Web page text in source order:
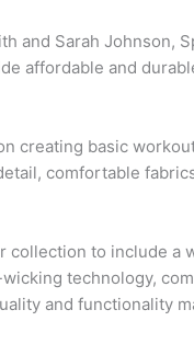
and Sarah
affordable and
creating basic
comfortable
collection to include
technology,
and functionality